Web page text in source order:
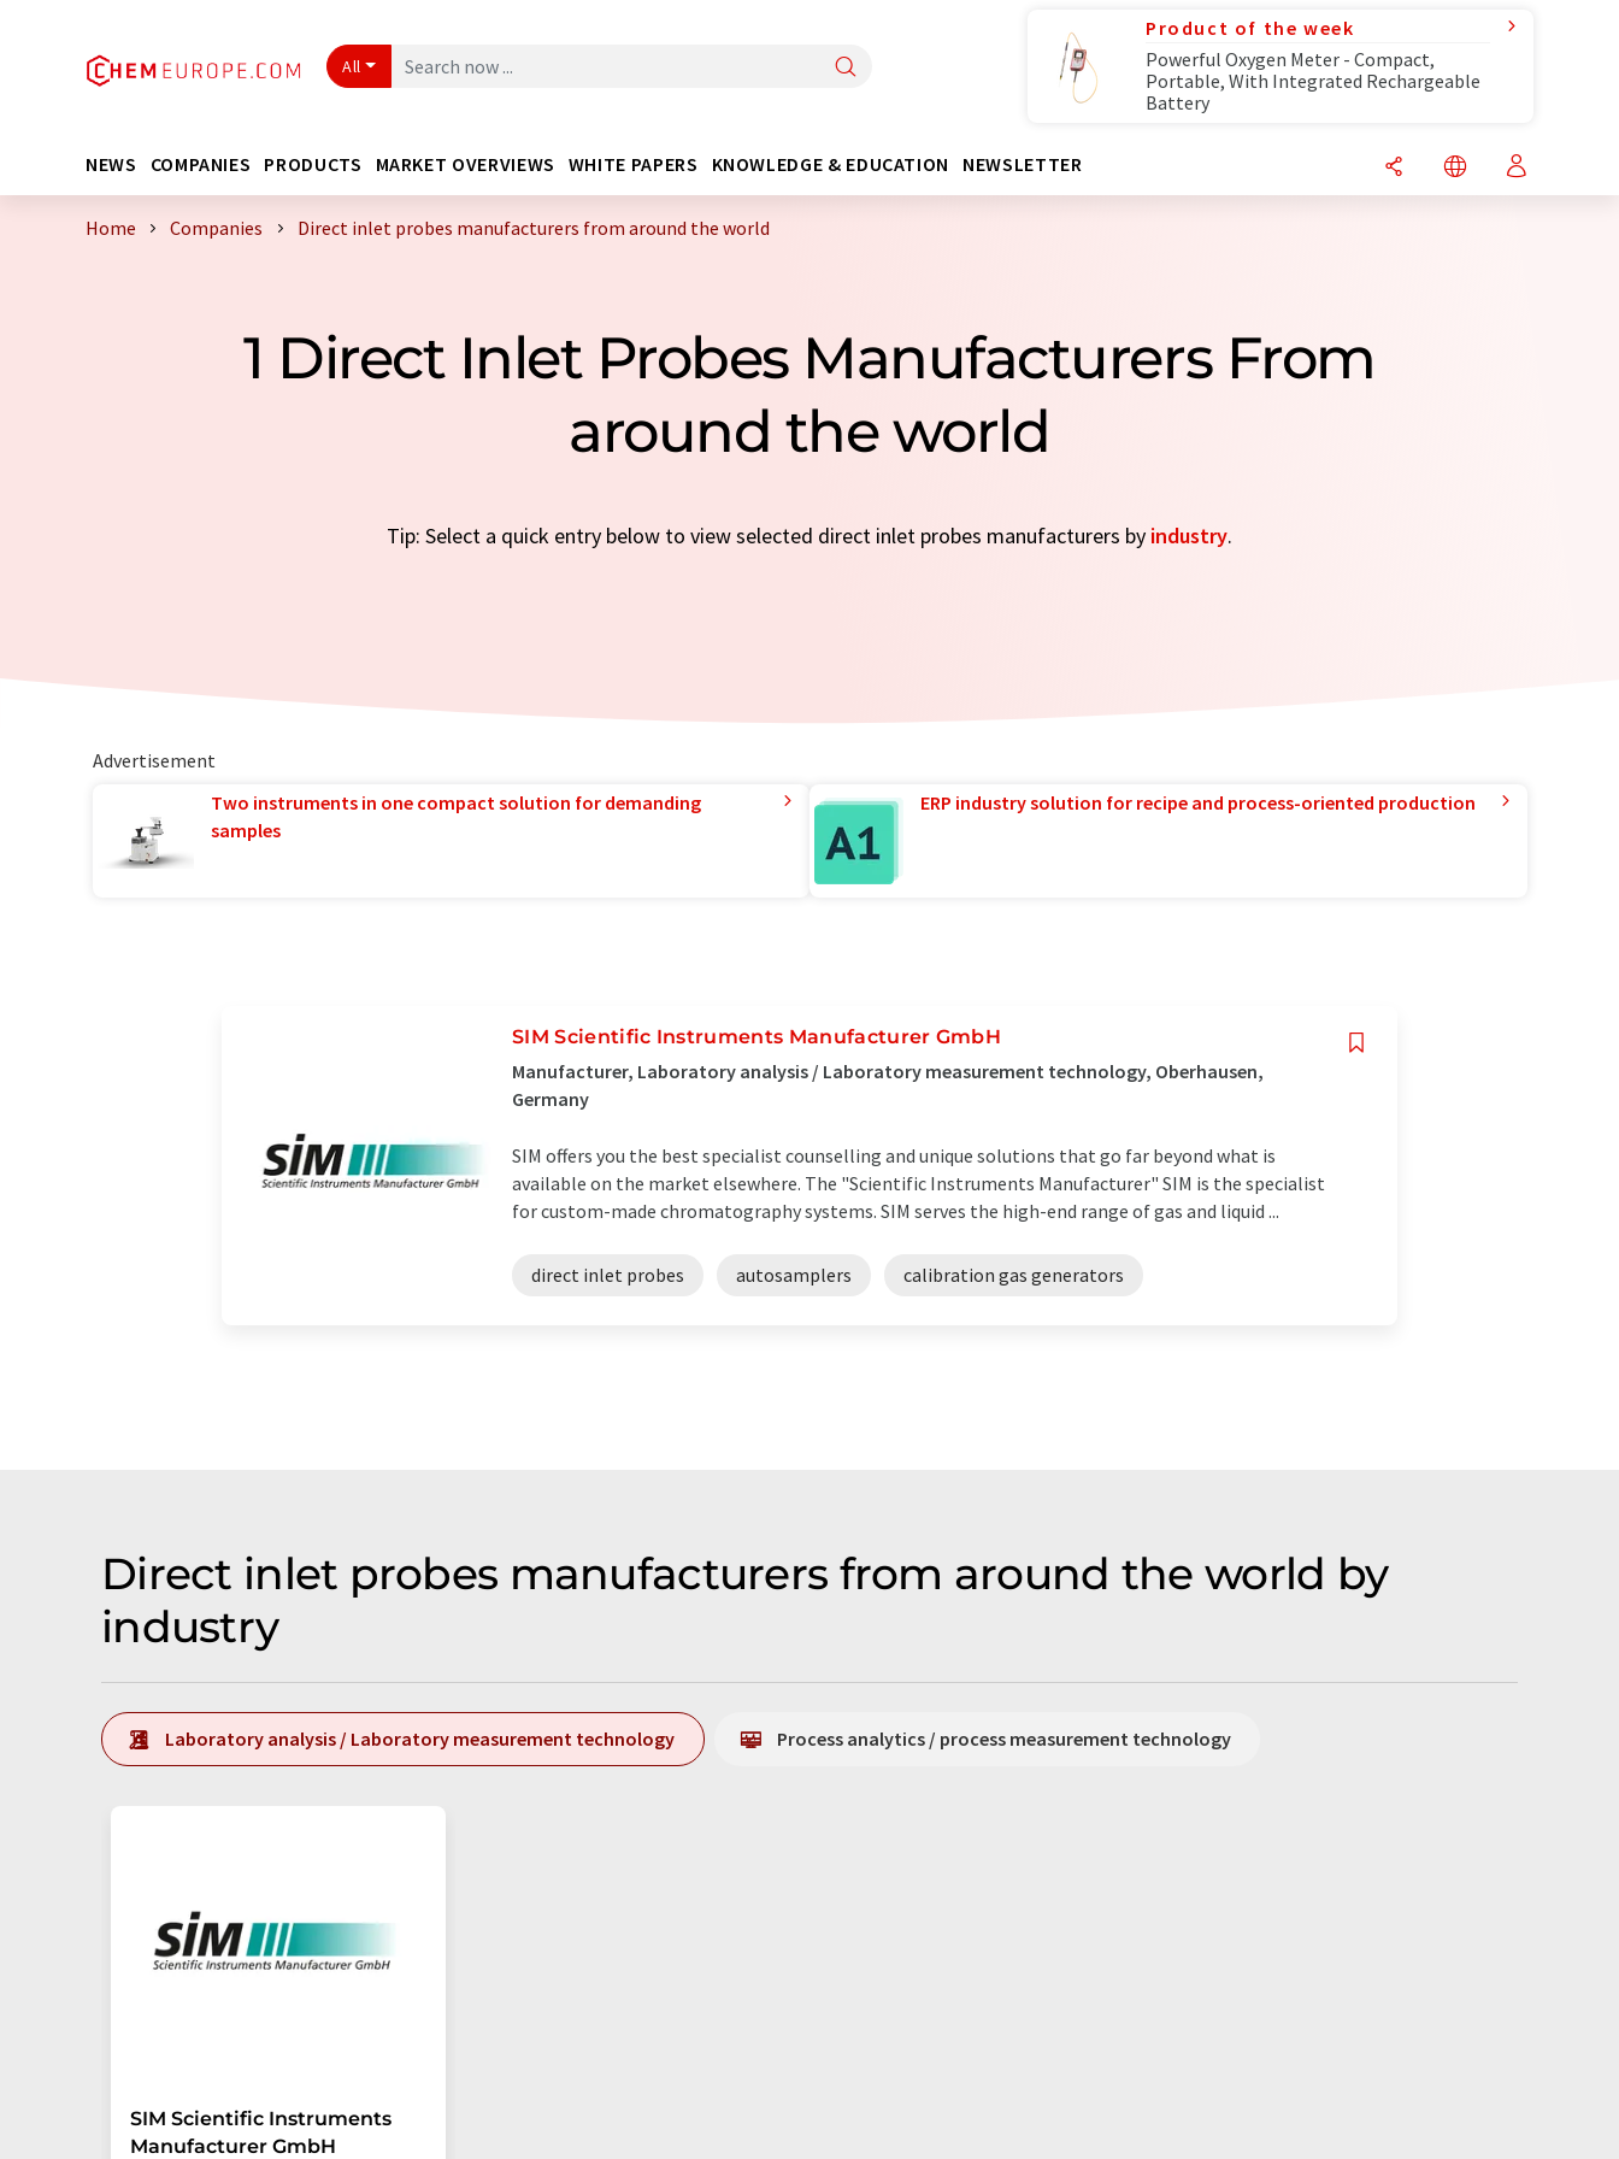
All
Product of the week
Powerful Oxygen Meter - Compact,
Portable, With Integrated Rechargeable
Battery
NEWS COMPANIES PRODUCTS MARKET OVERVIEWS WHITE PAPERS KNOWLEDGE & EDUCATION NEWSLETTER
Home Companies Direct inlet probes manufacturers from around the world
1 Direct Inlet Probes Manufacturers From
around the world
Tip: Select a quick entry below to view selected direct inlet probes manufacturers by industry.
Advertisement
Two instruments in one compact solution for demanding
samples
ERP industry solution for recipe and process-oriented production
SIM Scientific Instruments Manufacturer GmbH
Manufacturer, Laboratory analysis / Laboratory measurement technology, Oberhausen,
Germany
SIM offers you the best specialist counselling and unique solutions that go far beyond what is
available on the market elsewhere. The "Scientific Instruments Manufacturer" SIM is the specialist
for custom-made chromatography systems. SIM serves the high-end range of gas and liquid ...
direct inlet probes autosamplers calibration gas generators
Direct inlet probes manufacturers from around the world by
industry
Laboratory analysis / Laboratory measurement technology Process analytics / process measurement technology
SIM Scientific Instruments
Manufacturer GmbH